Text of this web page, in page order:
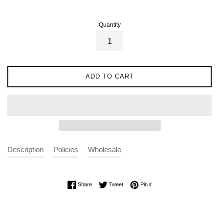
Quantity
ADD TO CART
Description Policies Wholesale
ShareShare on Facebook
TweetTweet on Twitter
Pin itPin on Pinterest